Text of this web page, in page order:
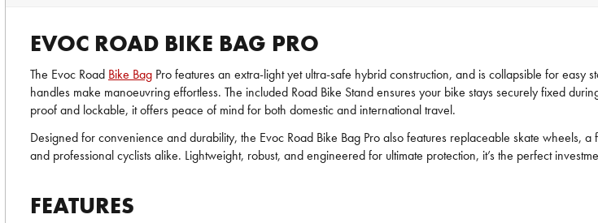
EVOC ROAD BIKE BAG PRO
The Evoc Road Bike Bag Pro features an extra-light yet ultra-safe hybrid construction, and is collapsible for
handles make manoeuvring effortless. The included Road Bike Stand ensures your bike stays securely fixed
proof and lockable, it offers peace of mind for both domestic and international travel.
Designed for convenience and durability, the Evoc Road Bike Bag Pro also features replaceable skate wheels,
and professional cyclists alike. Lightweight, robust, and engineered for ultimate protection, it’s the perfect
FEATURES